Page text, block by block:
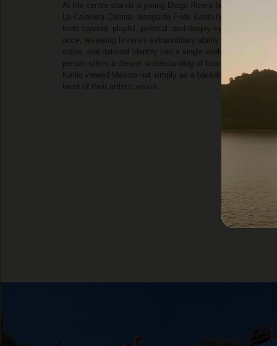
At the centre stands a young Diego Rivera holding hands with
La Calavera Catrina, alongside Frida Kahlo herself. The mural
feels layered, playful, political, and deeply symbolic all at
once, revealing Rivera’s extraordinary ability to merge history,
satire, and national identity into a single work. Seeing it in
person offers a deeper understanding of how both Rivera and
Kahlo viewed Mexico not simply as a backdrop, but as the
heart of their artistic vision.